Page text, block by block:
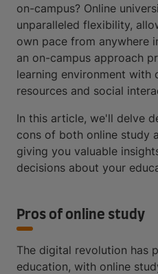
on-campus? Online
unparalleled flexibility,
own pace from anywhere
an on-campus approach
learning environment with
resources and social
In this article, we'll delve
cons of both online study
giving you valuable
decisions about your
Pros of online study
The digital revolution has
education, with online